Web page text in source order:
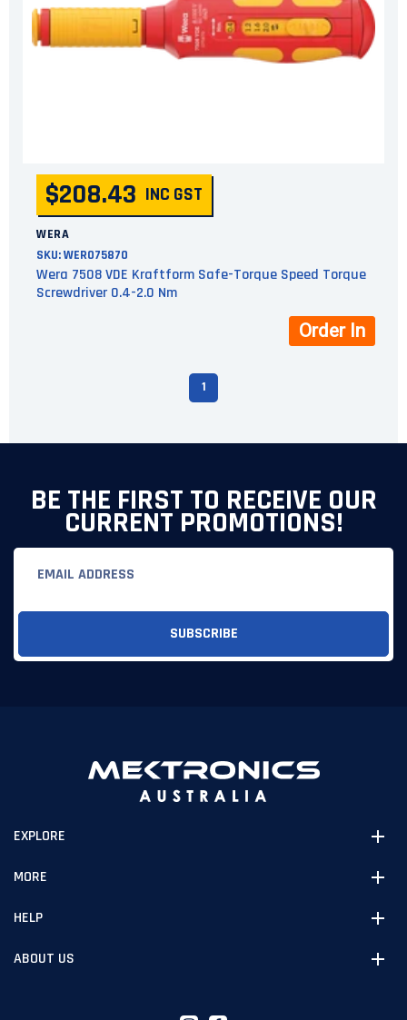
$208.43 INC GST
WERA
SKU:WER075870
Wera 7508 VDE Kraftform Safe-Torque Speed Torque
Screwdriver 0.4-2.0 Nm
Order In
1
BE THE FIRST TO RECEIVE OUR
CURRENT PROMOTIONS!
EXPLORE
MORE
HELP
ABOUT US